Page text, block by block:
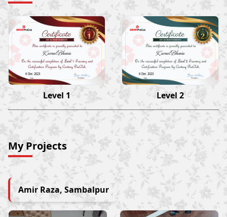
Kamal Bhunia
6 Dec 2023
Level 1
Kamal Bhunia
6 Dec 2023
Level 2
My Projects
Amir Raza, Sambalpur